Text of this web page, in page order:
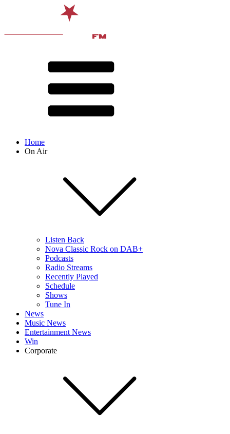
Home
On Air
Listen Back
Nova Classic Rock on DAB+
Podcasts
Radio Streams
Recently Played
Schedule
Shows
Tune In
News
Music News
Entertainment News
Win
Corporate